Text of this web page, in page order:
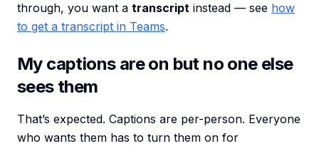
through, you want a transcript instead — see how
to get a transcript in Teams.
My captions are on but no one else
sees them
That’s expected. Captions are per-person. Everyone
who wants them has to turn them on for